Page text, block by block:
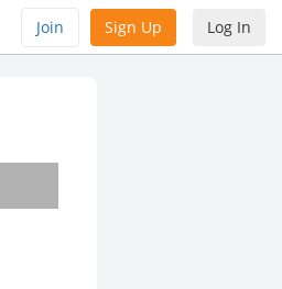
Join Sign Up Log In